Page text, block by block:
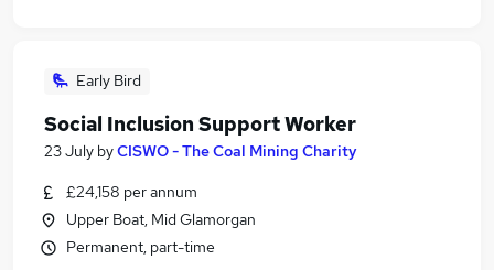
Early Bird
Social Inclusion Support Worker
23 July byCISWO - The Coal Mining Charity
£24,158 per annum
Upper Boat, Mid Glamorgan
Permanent, part-time